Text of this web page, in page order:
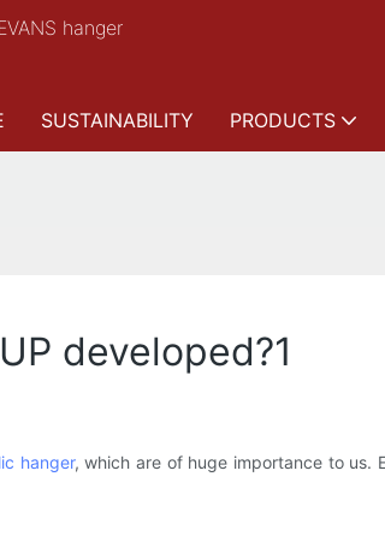
hanger
SUSTAINABILITY PRODUCTS
developed?1
hanger, which are of huge importance to us.